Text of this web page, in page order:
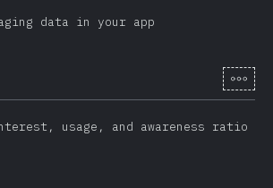
data in your app
[hi-
usage, and awareness ratio